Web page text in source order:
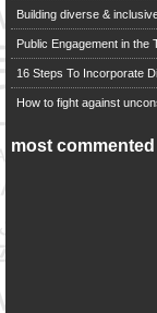
Building diverse &
Public Engagement in the
16 Steps To Incorporate
How to fight against
most commented